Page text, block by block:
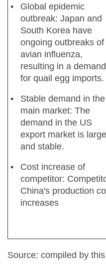
Global epidemic
outbreak: Japan and
South Korea have
ongoing outbreaks of
avian influenza,
resulting in a demand
for quail egg imports.
Stable demand in the
main market: The
demand in the US
export market is large
and stable.
Cost increase of
competitor:
China's production
increases
Source: compiled by